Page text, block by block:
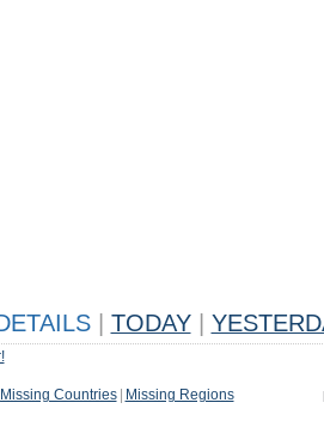
TODAY
Missing Countries Missing Regions